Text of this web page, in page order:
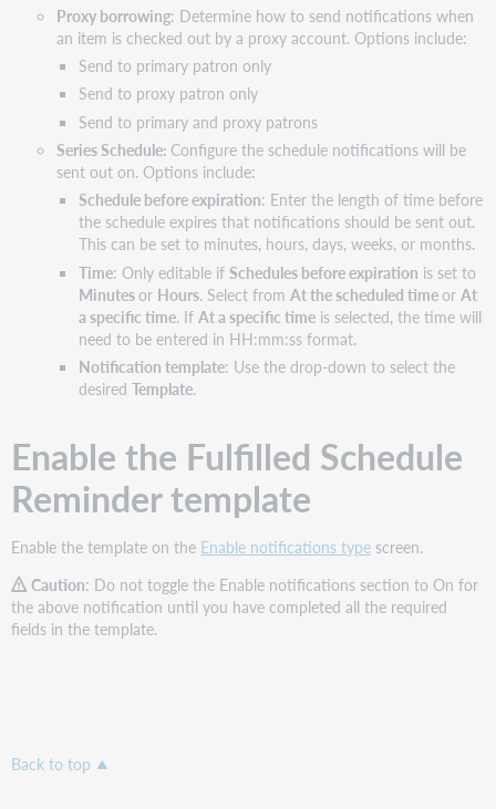
Proxy borrowing: Determine how to send notifications when
an item is checked out by a proxy account. Options include:
Send to primary patron only
Send to proxy patron only
Send to primary and proxy patrons
Series Schedule: Configure the schedule notifications will be
sent out on. Options include:
Schedule before expiration: Enter the length of time before
the schedule expires that notifications should be sent out.
This can be set to minutes, hours, days, weeks, or months.
Time: Only editable if Schedules before expiration is set to
Minutes or Hours. Select from At the scheduled time or At
a specific time. If At a specific timeis selected, the time will
need to be entered in HH:mm:ss format.
Notification template: Use the drop-down to select the
desired Template.
Enable the Fulfilled Schedule
Reminder template
Enable the template on the Enable notifications type screen.
Caution: Do not toggle the Enable notifications section to On for
the above notification until you have completed all the required
fields in the template.
Back to top